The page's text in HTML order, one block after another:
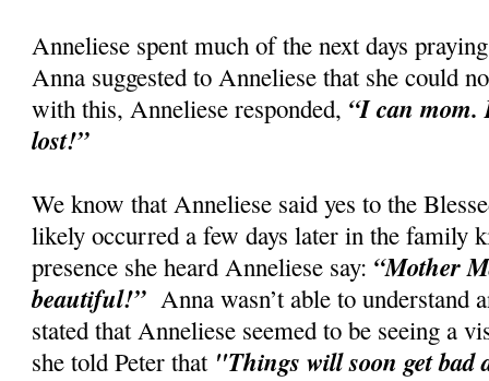
Anneliese spent much of the next days
Anna suggested to Anneliese that she could
with this, Anneliese responded, “I can mom.
lost!”
We know that Anneliese said yes to the
likely occurred a few days later in the family
presence she heard Anneliese say: “Mother
beautiful!”Anna wasn’t able to understand
stated that Anneliese seemed to be seeing a
she told Peter that "Things will soon get bad